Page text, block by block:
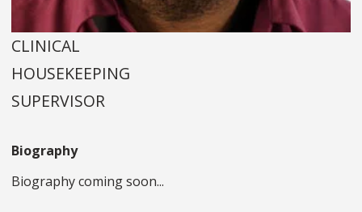
CLINICAL
HOUSEKEEPING
SUPERVISOR
Biography
Biography coming soon...